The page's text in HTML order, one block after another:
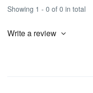
Showing 1 - 0 of 0 in total
Write a review